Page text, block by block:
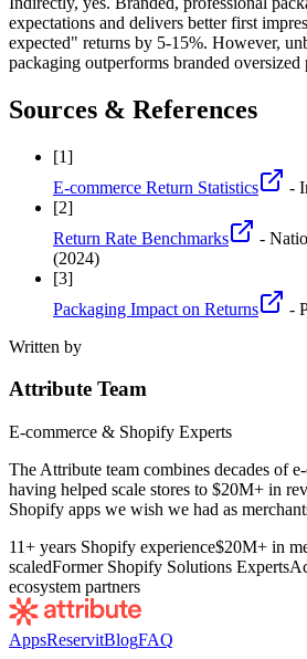
expectations and delivers better first
expected" returns by 5-15%. However,
packaging outperforms branded oversized
Sources & References
[1]
E-commerce Return Statistics
-
[2]
Return Rate Benchmarks
-
(2024)
[3]
Packaging Impact on Returns
-
Written by
Attribute Team
E-commerce & Shopify Experts
The Attribute team combines decades of
having helped scale stores to $20M+ in
Shopify apps we wish we had as
11+ years Shopify experience$20M+ in
scaledFormer Shopify Solutions Experts
ecosystem partners
AppsReservitBlogFAQ